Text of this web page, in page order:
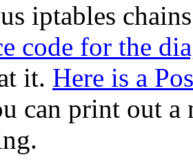
iptables
code for the
it. Here is a
can print out